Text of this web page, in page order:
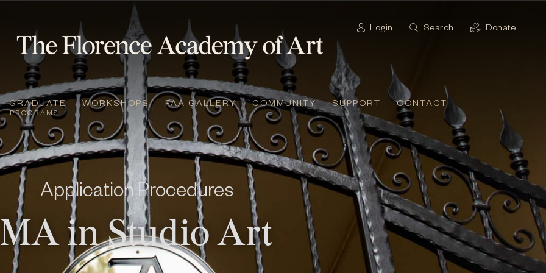
Login Search Donate
GRADUATE
PROGRAMS
WORKSHOPS FAA GALLERY COMMUNITY SUPPORT CONTACT
Application Procedures
MA in Studio Art